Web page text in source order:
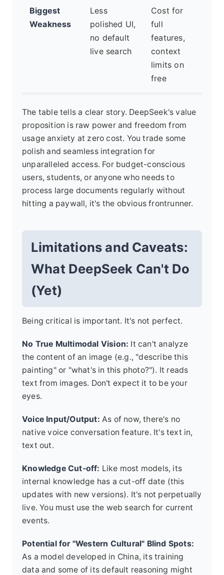
Biggest
Weakness
Less
polished UI,
no default
live search
Cost for
full
features,
context
limits on
free
The table tells a clear story. DeepSeek's value
proposition is raw power and freedom from
usage anxiety at zero cost. You trade some
polish and seamless integration for
unparalleled access. For budget-conscious
users, students, or anyone who needs to
process large documents regularly without
hitting a paywall, it's the obvious frontrunner.
Limitations and Caveats:
What DeepSeek Can't Do
(Yet)
Being critical is important. It's not perfect.
No True Multimodal Vision: It can't analyze
the content of an image (e.g., "describe this
painting" or "what's in this photo?"). It reads
text from images. Don't expect it to be your
eyes.
Voice Input/Output: As of now, there's no
native voice conversation feature. It's text in,
text out.
Knowledge Cut-off: Like most models, its
internal knowledge has a cut-off date (this
updates with new versions). It's not perpetually
live. You must use the web search for current
events.
Potential for "Western Cultural" Blind Spots:
As a model developed in China, its training
data and some of its default reasoning might